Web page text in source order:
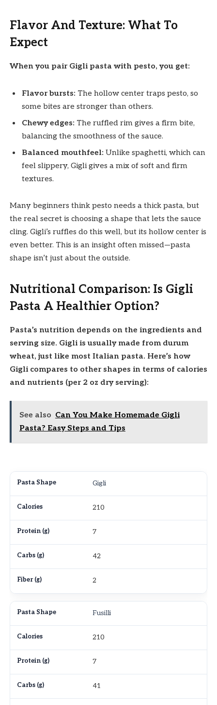
Flavor And Texture: What To
Expect
When you pair Gigli pasta with pesto, you get:
Flavor bursts: The hollow center traps pesto, so
some bites are stronger than others.
Chewy edges: The ruffled rim gives a firm bite,
balancing the smoothness of the sauce.
Balanced mouthfeel: Unlike spaghetti, which can
feel slippery, Gigli gives a mix of soft and firm
textures.
Many beginners think pesto needs a thick pasta, but
the real secret is choosing a shape that lets the sauce
cling. Gigli’s ruffles do this well, but its hollow center is
even better. This is an insight often missed—pasta
shape isn’t just about the outside.
Nutritional Comparison: Is Gigli
Pasta A Healthier Option?
Pasta’s nutrition depends on the ingredients and
serving size. Gigli is usually made from durum
wheat, just like most Italian pasta. Here’s how
Gigli compares to other shapes in terms of calories
and nutrients (per 2 oz dry serving):
See also Can You Make Homemade Gigli
Pasta? Easy Steps and Tips
Gigli
210
7
42
2
Fusilli
210
7
41